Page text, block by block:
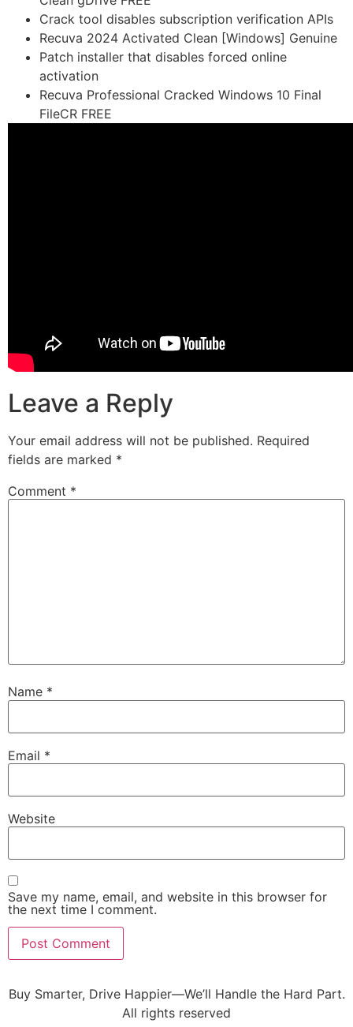
Crack tool disables subscription verification APIs
Recuva 2024 Activated Clean [Windows] Genuine
Patch installer that disables forced online
activation
Recuva Professional Cracked Windows 10 Final
FileCR FREE
Leave a Reply
Your email address will not be published. Required
fields are marked *
Comment *
Name *
Email *
Website
Save my name, email, and website in this browser for
the next time I comment.
Buy Smarter, Drive Happier—We’ll Handle the Hard Part.
All rights reserved